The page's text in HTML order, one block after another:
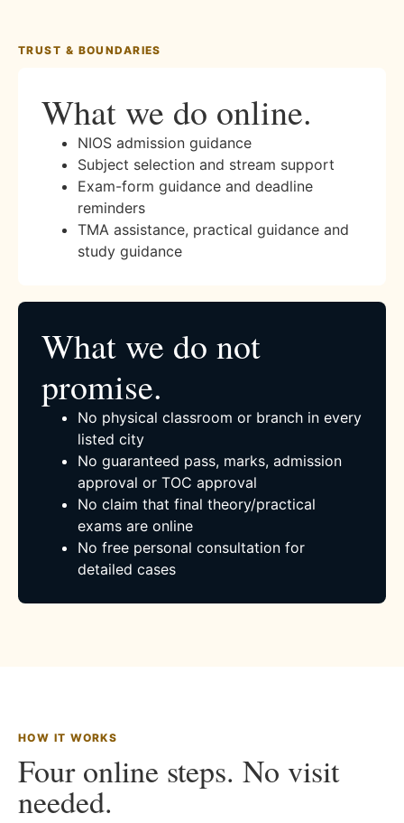
TRUST & BOUNDARIES
What we do online.
NIOS admission guidance
Subject selection and stream support
Exam-form guidance and deadline
reminders
TMA assistance, practical guidance and
study guidance
What we do not
promise.
No physical classroom or branch in every
listed city
No guaranteed pass, marks, admission
approval or TOC approval
No claim that final theory/practical
exams are online
No free personal consultation for
detailed cases
HOW IT WORKS
Four online steps. No visit
needed.